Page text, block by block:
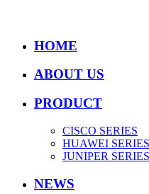
HOME
ABOUT US
PRODUCT
CISCO SERIES
HUAWEI SERIES
JUNIPER SERIES
NEWS